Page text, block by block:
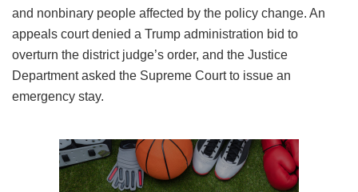
and nonbinary people affected by the policy change. An
appeals court denied a Trump administration bid to
overturn the district judge’s order, and the Justice
Department asked the Supreme Court to issue an
emergency stay.